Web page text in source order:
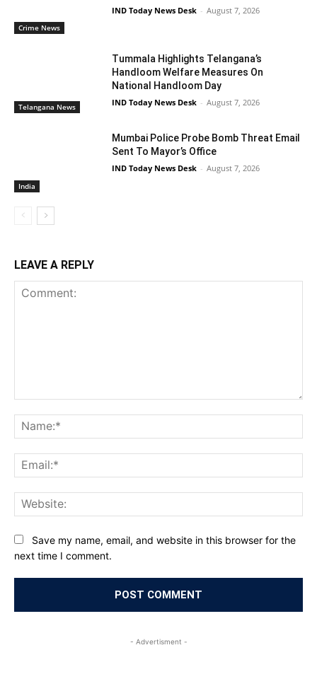
Crime News
IND Today News Desk - August 7, 2026
Telangana News
Tummala Highlights Telangana’s
Handloom Welfare Measures On
National Handloom Day
IND Today News Desk - August 7, 2026
India
Mumbai Police Probe Bomb Threat Email
Sent To Mayor’s Office
IND Today News Desk - August 7, 2026
LEAVE A REPLY
Save my name, email, and website in this browser for the
next time I comment.
- Advertisment -